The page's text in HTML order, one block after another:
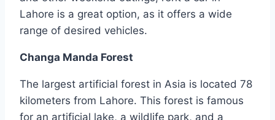
Lahore is a great option, as it offers a wide
range of desired vehicles.
Changa Manda Forest
The largest artificial forest in Asia is located 78
kilometers from Lahore. This forest is famous
for an artificial lake, a wildlife park, and a